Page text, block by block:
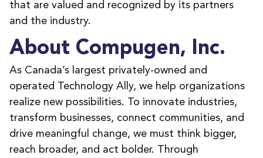
that are valued and recognized by its partners
and the industry.
About Compugen, Inc.
As Canada’s largest privately-owned and
operated Technology Ally, we help organizations
realize new possibilities. To innovate industries,
transform businesses, connect communities, and
drive meaningful change, we must think bigger,
reach broader, and act bolder. Through